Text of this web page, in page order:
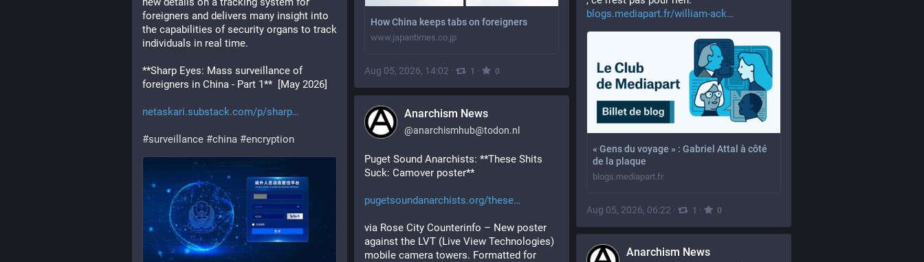
How China keeps tabs on foreigners
www.japantimes.co.jp
Aug 05, 2026, 14:02 · 1 · 0
blogs.mediapart.fr/william-ack
« Gens du voyage » : Gabriel Attal à côté
de la plaque
blogs.mediapart.fr
Aug 05, 2026, 06:22 · 1 · 0
foreigners and delivers many insight into
the capabilities of security organs to track
individuals in real time.
**Sharp Eyes: Mass surveillance of
foreigners in China - Part 1**  [May 2026]
netaskari.substack.com/p/sharp
#surveillance #china #encryption
Anarchism News
@anarchismhub@todon.nl
Puget Sound Anarchists: **These Shits
Suck: Camover poster**
pugetsoundanarchists.org/these
via Rose City Counterinfo – New poster
against the LVT (Live View Technologies)
mobile camera towers. Formatted for
Anarchism News